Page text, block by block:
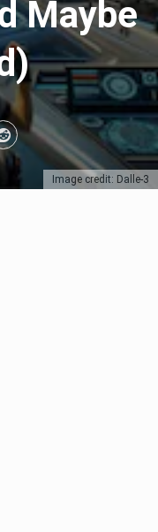
Image credit: Dalle-3
Maybe